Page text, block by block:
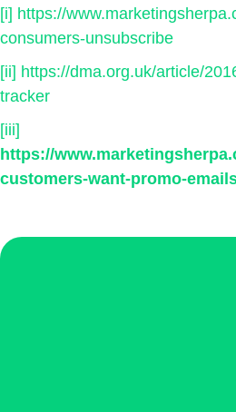
[i] https://
consumers-unsubscribe
[ii] https://dma.org.uk/article/
tracker
[iii]
https://
customers-want-promo-